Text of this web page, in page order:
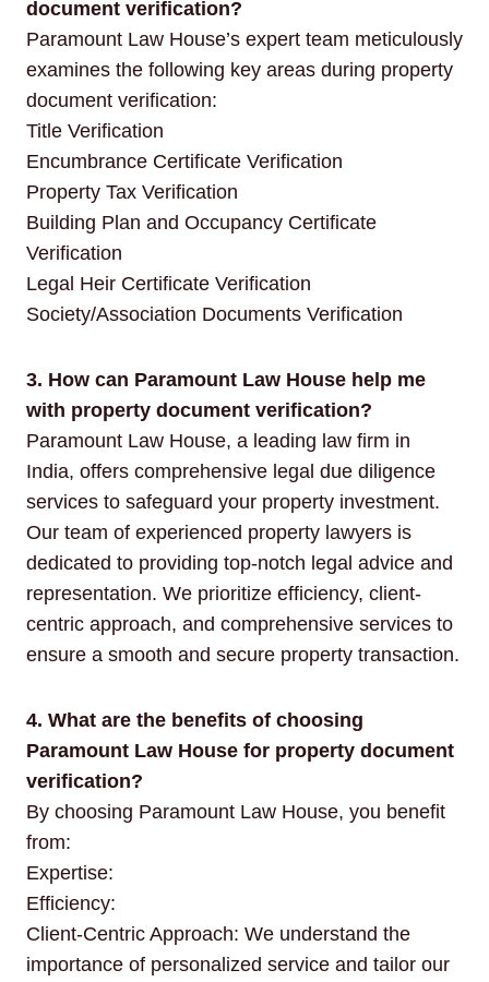
document verification?
Paramount Law House’s expert team meticulously
examines the following key areas during property
document verification:
Title Verification
Encumbrance Certificate Verification
Property Tax Verification
Building Plan and Occupancy Certificate
Verification
Legal Heir Certificate Verification
Society/Association Documents Verification
3. How can Paramount Law House help me
with property document verification?
Paramount Law House, a leading law firm in
India, offers comprehensive legal due diligence
services to safeguard your property investment.
Our team of experienced property lawyers is
dedicated to providing top-notch legal advice and
representation. We prioritize efficiency, client-
centric approach, and comprehensive services to
ensure a smooth and secure property transaction.
4. What are the benefits of choosing
Paramount Law House for property document
verification?
By choosing Paramount Law House, you benefit
from:
Expertise:
Efficiency:
Client-Centric Approach: We understand the
importance of personalized service and tailor our